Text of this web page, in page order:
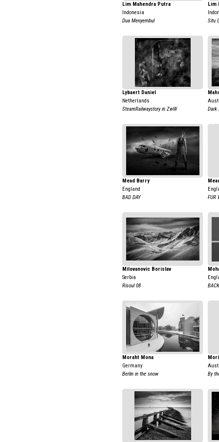
Lim Mahendra Putra
Indonesia
Dua Menyembul
Lim
Situ
Lybaert Daniel
Netherlands
SteamRailwaystory in ZwW
Dark
Mead Barry
England
BAD DAY
FUR
Milovanovic Borislav
Serbia
Risoul 08
Moraht Mona
Germany
Berlin in the snow
By